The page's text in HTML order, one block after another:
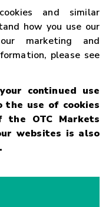
and similar
how you use our
marketing and
please see
continued use
the use of cookies
OTC Markets
websites is also
.
Code of Conduct
Risk
Browsers